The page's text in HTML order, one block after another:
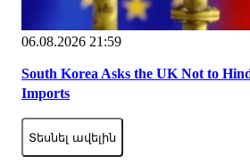
06.08.2026 21:59
South Korea Asks the UK Not to
Imports
Տեսնել ավելին